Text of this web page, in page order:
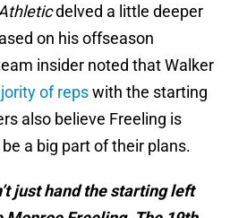
delved a little deeper
on his offseason
insider noted that Walker
of repswith the starting
also believe Freeling is
a big part of their plans.
just hand the starting left